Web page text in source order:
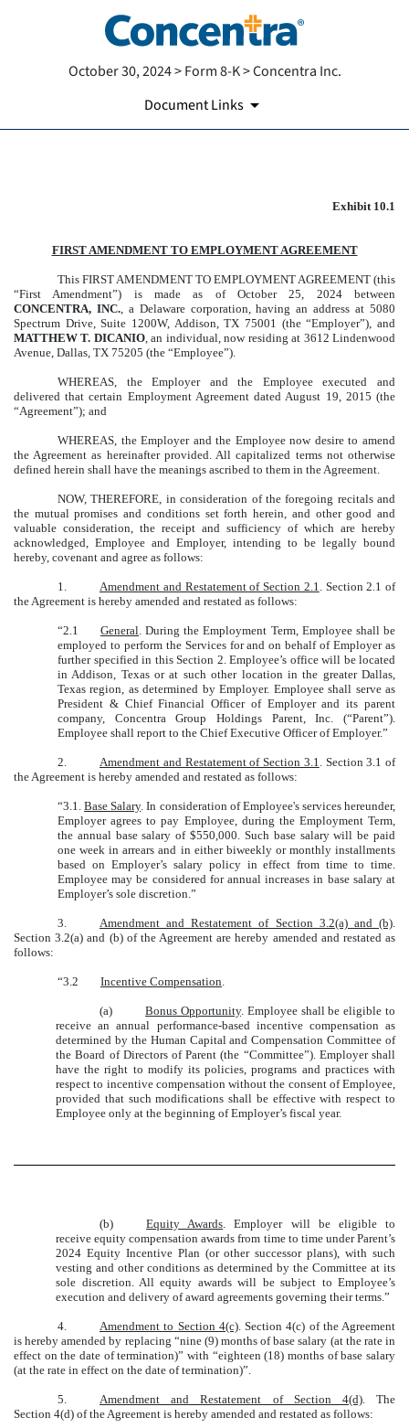
October 30, 2024 > Form 8-K > Concentra Inc.
Document Links
Exhibit 10.1
FIRST AMENDMENT TO EMPLOYMENT AGREEMENT
This FIRST AMENDMENT TO EMPLOYMENT AGREEMENT (this
“First Amendment”) is made as of October 25, 2024 between
CONCENTRA, INC., a Delaware corporation, having an address at 5080
Spectrum Drive, Suite 1200W, Addison, TX 75001 (the “Employer”), and
MATTHEW T. DICANIO, an individual, now residing at 3612 Lindenwood
Avenue, Dallas, TX 75205 (the “Employee”).
WHEREAS, the Employer and the Employee executed and
delivered that certain Employment Agreement dated August 19, 2015 (the
“Agreement”); and
WHEREAS, the Employer and the Employee now desire to amend
the Agreement as hereinafter provided. All capitalized terms not otherwise
defined herein shall have the meanings ascribed to them in the Agreement.
NOW, THEREFORE, in consideration of the foregoing recitals and
the mutual promises and conditions set forth herein, and other good and
valuable consideration, the receipt and sufficiency of which are hereby
acknowledged, Employee and Employer, intending to be legally bound
hereby, covenant and agree as follows:
1. Amendment and Restatement of Section 2.1. Section 2.1 of
the Agreement is hereby amended and restated as follows:
“2.1 General. During the Employment Term, Employee shall be
employed to perform the Services for and on behalf of Employer as
further specified in this Section 2. Employee’s office will be located
in Addison, Texas or at such other location in the greater Dallas,
Texas region, as determined by Employer. Employee shall serve as
President & Chief Financial Officer of Employer and its parent
company, Concentra Group Holdings Parent, Inc. (“Parent”).
Employee shall report to the Chief Executive Officer of Employer.”
2. Amendment and Restatement of Section 3.1. Section 3.1 of
the Agreement is hereby amended and restated as follows:
“3.1.Base Salary. In consideration of Employee's services hereunder,
Employer agrees to pay Employee, during the Employment Term,
the annual base salary of $550,000. Such base salary will be paid
one week in arrears and in either biweekly or monthly installments
based on Employer’s salary policy in effect from time to time.
Employee may be considered for annual increases in base salary at
Employer’s sole discretion.”
3. Amendment and Restatement of Section 3.2(a) and (b).
Section 3.2(a) and (b) of the Agreement are hereby amended and restated as
follows:
“3.2 Incentive Compensation.
(a) Bonus Opportunity. Employee shall be eligible to
receive an annual performance-based incentive compensation as
determined by the Human Capital and Compensation Committee of
the Board of Directors of Parent (the “Committee”). Employer shall
have the right to modify its policies, programs and practices with
respect to incentive compensation without the consent of Employee,
provided that such modifications shall be effective with respect to
Employee only at the beginning of Employer’s fiscal year.
(b) Equity Awards. Employer will be eligible to
receive equity compensation awards from time to time under Parent’s
2024 Equity Incentive Plan (or other successor plans), with such
vesting and other conditions as determined by the Committee at its
sole discretion. All equity awards will be subject to Employee’s
execution and delivery of award agreements governing their terms.”
4. Amendment to Section 4(c). Section 4(c) of the Agreement
is hereby amended by replacing “nine (9) months of base salary (at the rate in
effect on the date of termination)” with “eighteen (18) months of base salary
(at the rate in effect on the date of termination)”.
5. Amendment and Restatement of Section 4(d). The
Section 4(d) of the Agreement is hereby amended and restated as follows: